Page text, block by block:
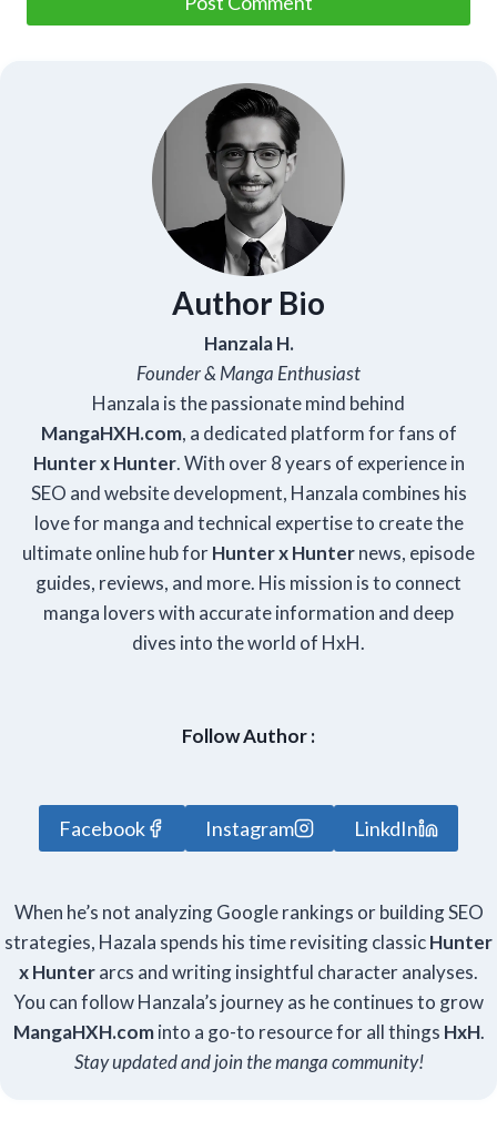
Author Bio
Hanzala H.
Founder & Manga Enthusiast
Hanzala is the passionate mind behind
MangaHXH.com, a dedicated platform for fans of
Hunter x Hunter. With over 8 years of experience in
SEO and website development, Hanzala combines his
love for manga and technical expertise to create the
ultimate online hub forHunter x Hunternews, episode
guides, reviews, and more. His mission is to connect
manga lovers with accurate information and deep
dives into the world of HxH.
Follow Author :
Facebook Instagram LinkdIn
When he’s not analyzing Google rankings or building SEO
strategies, Hazala spends his time revisiting classicHunter
x Hunterarcs and writing insightful character analyses.
You can follow Hanzala’s journey as he continues to grow
MangaHXH.cominto a go-to resource for all things HxH.
Stay updated and join the manga community!